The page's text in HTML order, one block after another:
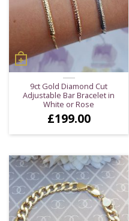
9ct Gold Diamond Cut
Adjustable Bar Bracelet in
White or Rose
£199.00